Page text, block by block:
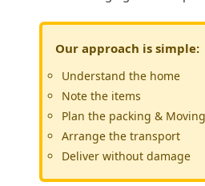
Our approach is simple:
Understand the home
Note the items
Plan the packing & Moving
Arrange the transport
Deliver without damage